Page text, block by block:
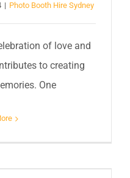
| Photo Booth Hire Sydney
of love and
to creating
One